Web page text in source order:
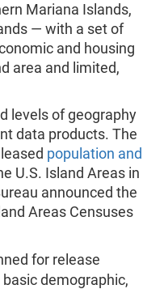
Mariana Islands,
— with a set of
and housing
area and limited,
levels of geography
data products. The
population and
U.S. Island Areas in
announced the
Areas Censuses
for release
demographic,